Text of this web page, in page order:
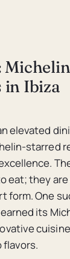
in Ibiza
elevated
starred
eat; they
form. One
its